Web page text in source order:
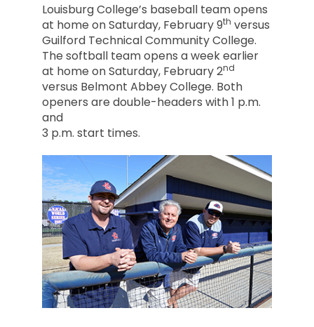
Louisburg College’s baseball team opens
at home on Saturday, February 9th versus
Guilford Technical Community College.
The softball team opens a week earlier
at home on Saturday, February 2nd
versus Belmont Abbey College. Both
openers are double-headers with 1 p.m.
and
3 p.m. start times.